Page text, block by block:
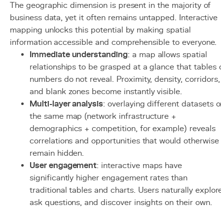
The geographic dimension is present in the majority of
business data, yet it often remains untapped. Interactive
mapping unlocks this potential by making spatial
information accessible and comprehensible to everyone.
Immediate understanding: a map allows spatial
relationships to be grasped at a glance that tables
numbers do not reveal. Proximity, density, corridors,
and blank zones become instantly visible.
Multi-layer analysis: overlaying different datasets
the same map (network infrastructure +
demographics + competition, for example) reveals
correlations and opportunities that would otherwise
remain hidden.
User engagement: interactive maps have
significantly higher engagement rates than
traditional tables and charts. Users naturally
ask questions, and discover insights on their own.